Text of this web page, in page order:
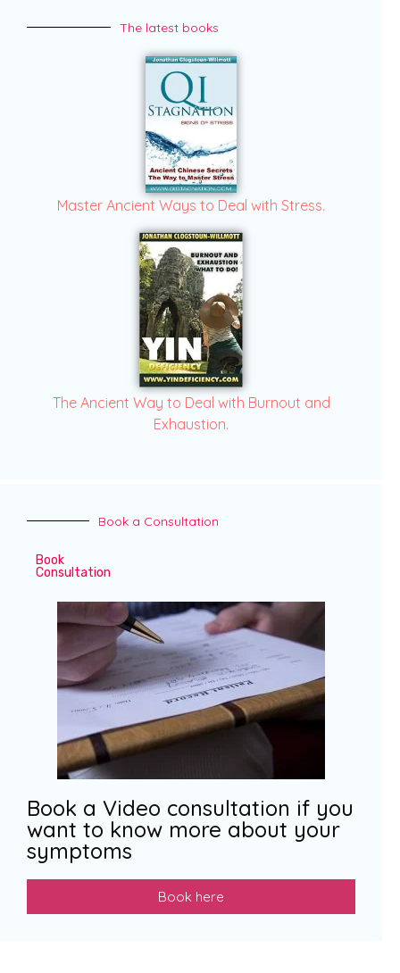
The latest books
Master Ancient Ways to Deal with Stress.
The Ancient Way to Deal with Burnout and
Exhaustion.
Book a Consultation
Book
Consultation
Book a Video consultation if you
want to know more about your
symptoms
Book here